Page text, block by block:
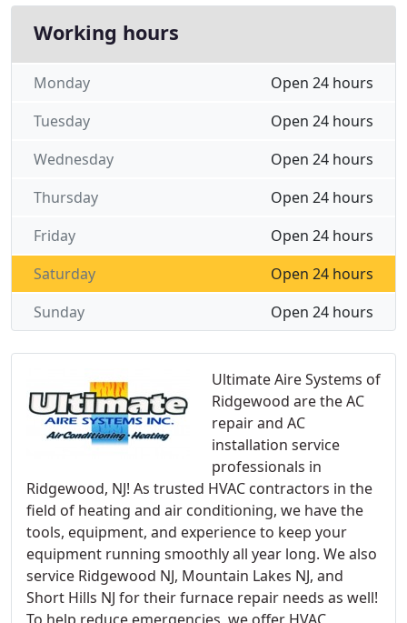
Ultimate Aire Systems of
Ridgewood are the AC
repair and AC
installation service
professionals in
Ridgewood, NJ! As trusted HVAC contractors in the
field of heating and air conditioning, we have the
tools, equipment, and experience to keep your
equipment running smoothly all year long. We also
service Ridgewood NJ, Mountain Lakes NJ, and
Short Hills NJ for their furnace repair needs as well!
Working hours
Open 24 hours
Monday
Open 24 hours
Tuesday
Open 24 hours
Wednesday
Open 24 hours
Thursday
Open 24 hours
Friday
Open 24 hours
Saturday
Open 24 hours
Sunday